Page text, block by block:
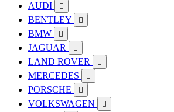
AUDI

BENTLEY 
BMW 
JAGUAR 
LAND ROVER 
MERCEDES 
PORSCHE 
VOLKSWAGEN 